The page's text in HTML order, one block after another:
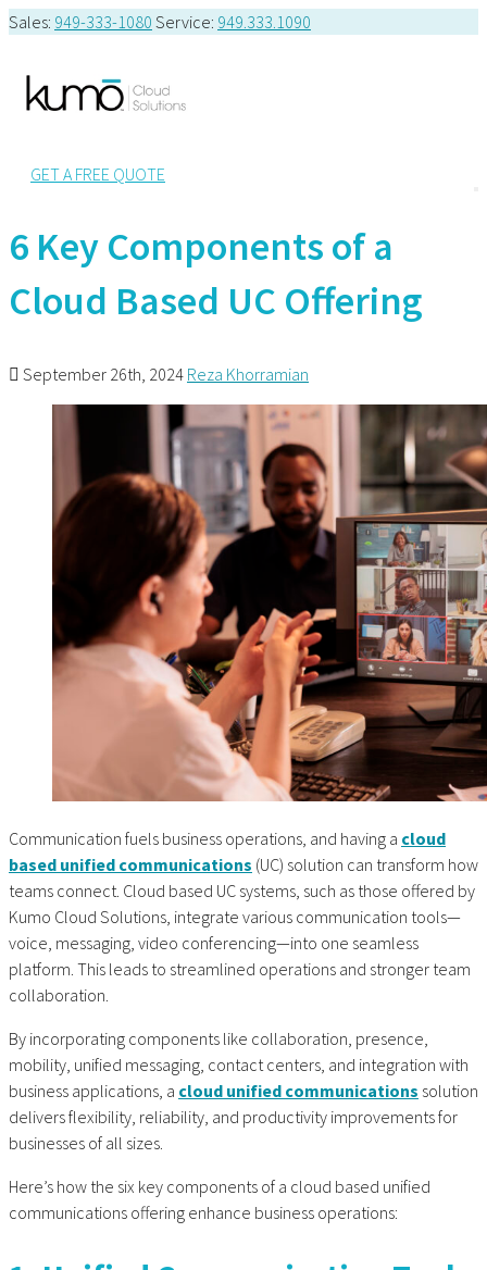
Sales: 949-333-1080 Service: 949.333.1090
GET A FREE QUOTE
6 Key Components of a
Cloud Based UC Offering
September 26th, 2024 Reza Khorramian
Communication fuels business operations, and having a cloud
based unified communications (UC) solution can transform how
teams connect. Cloud based UC systems, such as those offered by
Kumo Cloud Solutions, integrate various communication tools—
voice, messaging, video conferencing—into one seamless
platform. This leads to streamlined operations and stronger team
collaboration.
By incorporating components like collaboration, presence,
mobility, unified messaging, contact centers, and integration with
business applications, a cloud unified communications solution
delivers flexibility, reliability, and productivity improvements for
businesses of all sizes.
Here’s how the six key components of a cloud based unified
communications offering enhance business operations: